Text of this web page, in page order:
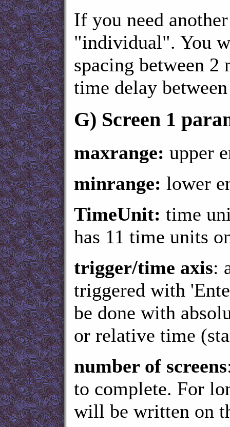
If you need
"individual". You
spacing between 2
time delay
G) Screen 1
maxrange: upper
minrange: lower
TimeUnit: time
has 11 time units
trigger/time axis:
triggered with
be done with
or relative time
number of screens
to complete. For
will be written on